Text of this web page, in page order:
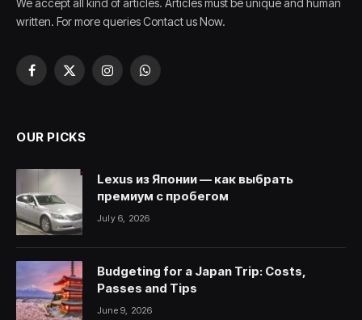
written. For more queries Contact us Now.
Facebook
X
InstagramWhatsApp
OUR PICKS
Lexus из Японии — как выбрать
премиум с пробегом
July 6, 2026
Budgeting for a Japan Trip: Costs,
Passes and Tips
June 9, 2026